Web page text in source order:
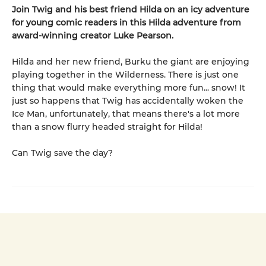
Join Twig and his best friend Hilda on an icy adventure
for young comic readers in this Hilda adventure from
award-winning creator Luke Pearson.
Hilda and her new friend, Burku the giant are enjoying
playing together in the Wilderness. There is just one
thing that would make everything more fun... snow! It
just so happens that Twig has accidentally woken the
Ice Man, unfortunately, that means there's a lot more
than a snow flurry headed straight for Hilda!
Can Twig save the day?